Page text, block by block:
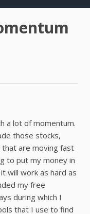
a lot of momentum.
those stocks,
that are moving fast
to put my money in
will work as hard as
my free
during which I
that I use to find